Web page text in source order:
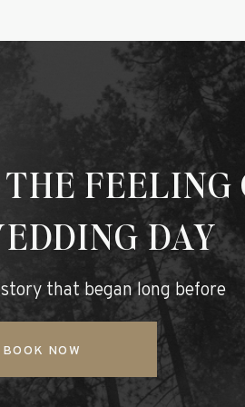
that began long before
FEELING
DAY
BOOK NOW